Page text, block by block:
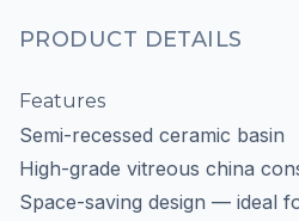
PRODUCT DETAILS
Features
Semi-recessed ceramic basin
High-grade vitreous china
Space-saving design — ideal